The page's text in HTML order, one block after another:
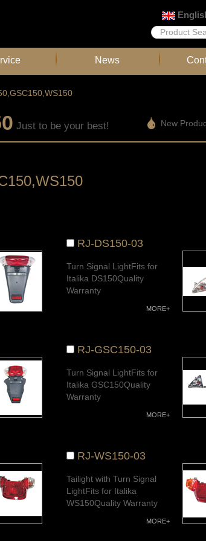
News
Just to be your best! New
RJ-DS150-03
Turn Signal LightFits for
Italika DS150Quality
Warranty
MORE+
RJ-GSC150-03
Turn Signal LightFits for
Italika GSC150Quality
Warranty
MORE+
RJ-WS150-03
Tailight with Turn Signal
LightFits for Italika
WS150Quality Warranty
MORE+